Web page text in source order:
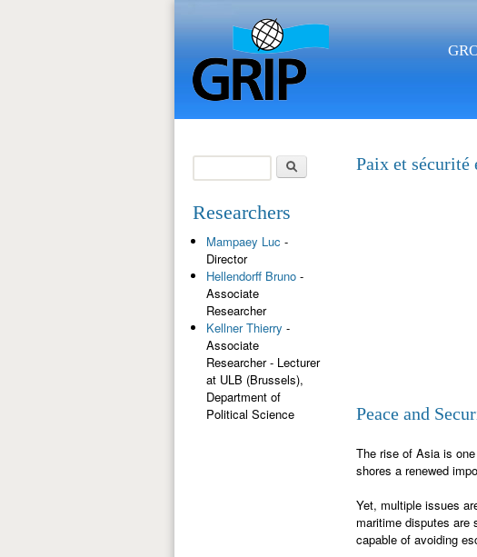
Paix et sécurité
Peace and
The rise of Asia is
shores a renewed
Yet, multiple issues
maritime disputes are
capable of avoiding
Search form
Researchers
Mampaey Luc -
Director
Hellendorff Bruno -
Associate
Researcher
Kellner Thierry -
Associate
Researcher - Lecturer
at ULB (Brussels),
Department of
Political Science